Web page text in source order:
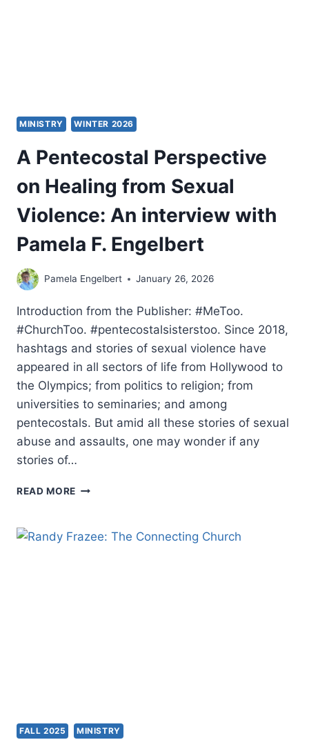
MINISTRY WINTER 2026
A Pentecostal Perspective
on Healing from Sexual
Violence: An interview with
Pamela F. Engelbert
Pamela Engelbert January 26, 2026
Introduction from the Publisher: #MeToo.
#ChurchToo. #pentecostalsisterstoo. Since 2018,
hashtags and stories of sexual violence have
appeared in all sectors of life from Hollywood to
the Olympics; from politics to religion; from
universities to seminaries; and among
pentecostals. But amid all these stories of sexual
abuse and assaults, one may wonder if any
stories of…
READ MORE
FALL 2025 MINISTRY